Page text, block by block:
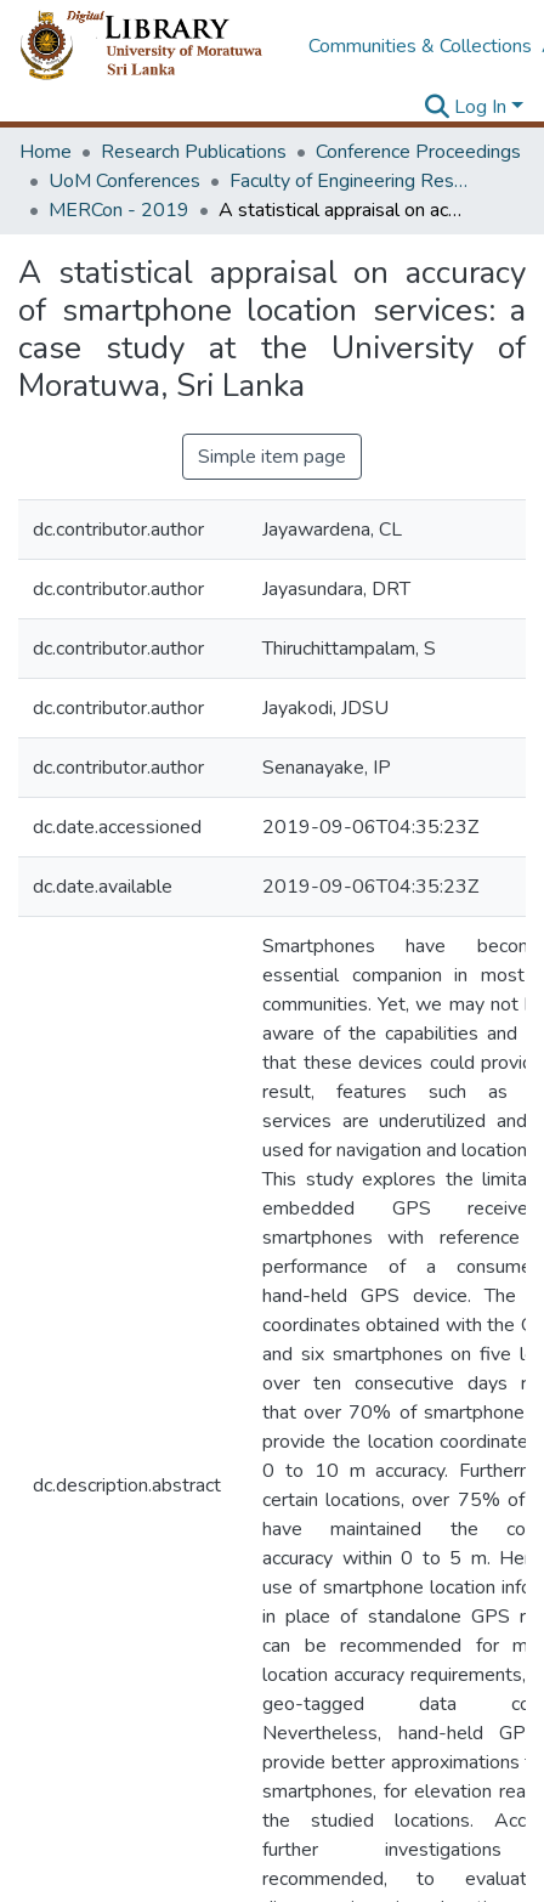
Communities & Collections
Log In
Home
Research Publications
Conference Proceedings
UoM Conferences
Faculty of Engineering Research Unit (ERU & MERCon)
MERCon - 2019
A statistical appraisal on accuracy of smartphone location services: a case study at the University of Moratuwa, Sri Lanka
A statistical appraisal on accuracy
of smartphone location services: a
case study at the University of
Moratuwa, Sri Lanka
Simple item page
dc.contributor.author Jayawardena, CL
dc.contributor.author Jayasundara, DRT
dc.contributor.author Thiruchittampalam, S
dc.contributor.author Jayakodi, JDSU
dc.contributor.author Senanayake, IP
dc.date.accessioned 2019-09-06T04:35:23Z
dc.date.available 2019-09-06T04:35:23Z
dc.description.abstract
Smartphones have
essential companion in most
communities. Yet, we may not
aware of the capabilities and
that these devices could
result, features such as
services are underutilized and
used for navigation and location
This study explores the
embedded GPS
smartphones with reference
performance of a
hand-held GPS device. The
coordinates obtained with the
and six smartphones on five
over ten consecutive days
that over 70% of smartphone
provide the location
0 to 10 m accuracy.
certain locations, over 75% of
have maintained the
accuracy within 0 to 5 m.
use of smartphone location
in place of standalone GPS
can be recommended for
location accuracy requirements,
geo-tagged data
Nevertheless, hand-held
provide better approximations
smartphones, for elevation
the studied locations.
further
recommended, to